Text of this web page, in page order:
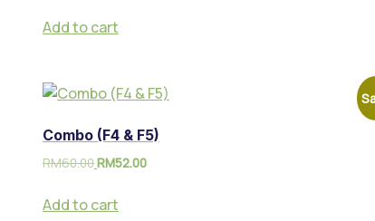
Add to cart
Combo (F4 & F5)
RM60.00RM52.00
Add to cart